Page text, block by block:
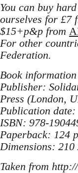
You can buy
ourselves for £7
$15+p&p from
For other
Federation.
Book information
Publisher:
Press (London,
Publication
ISBN: 978-
Paperback: 124
Dimensions: 210
Taken from